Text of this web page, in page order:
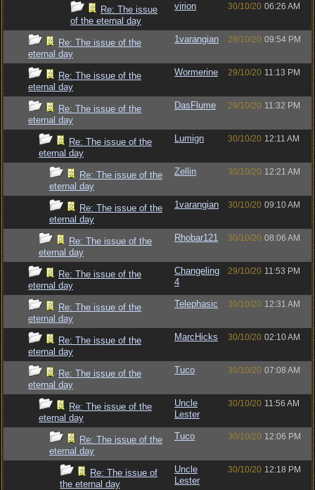
Re: The issue
of the eternal day
virion 30/10/20 06:26 AM
Re: The issue of the
eternal day
1varangian 29/10/20 09:54 PM
Re: The issue of the
eternal day
Wormerine 29/10/20 11:13 PM
Re: The issue of the
eternal day
DasFlume 29/10/20 11:32 PM
Re: The issue of the
eternal day
Lumign 30/10/20 12:11 AM
Re: The issue of the
eternal day
Zellin 30/10/20 12:21 AM
Re: The issue of the
eternal day
1varangian 30/10/20 09:10 AM
Re: The issue of the
eternal day
Rhobar121 30/10/20 08:06 AM
Re: The issue of the
eternal day
Changeling
4
29/10/20 11:53 PM
Re: The issue of the
eternal day
Telephasic 30/10/20 12:31 AM
Re: The issue of the
eternal day
MarcHicks 30/10/20 02:10 AM
Re: The issue of the
eternal day
Tuco 30/10/20 07:08 AM
Re: The issue of the
eternal day
Uncle
Lester
30/10/20 11:56 AM
Re: The issue of the
eternal day
Tuco 30/10/20 12:06 PM
Re: The issue of
the eternal day
Uncle
Lester
30/10/20 12:18 PM